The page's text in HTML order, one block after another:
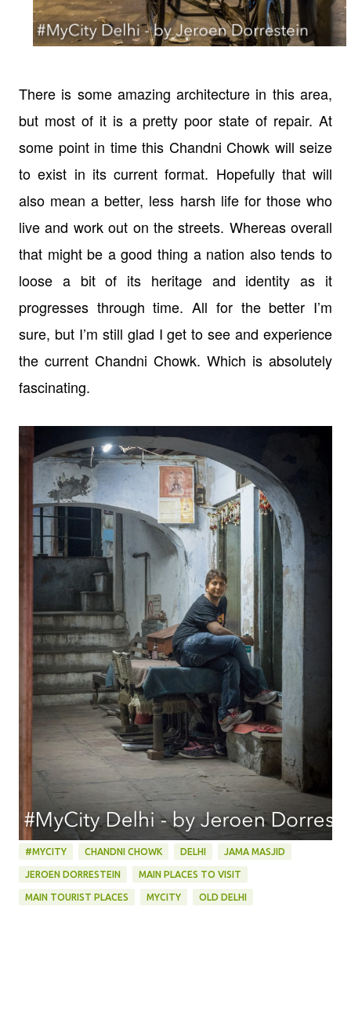
There is some amazing architecture in this area,
but most of it is a pretty poor state of repair. At
some point in time this Chandni Chowk will seize
to exist in its current format. Hopefully that will
also mean a better, less harsh life for those who
live and work out on the streets. Whereas overall
that might be a good thing a nation also tends to
loose a bit of its heritage and identity as it
progresses through time. All for the better I’m
sure, but I’m still glad I get to see and experience
the current Chandni Chowk. Which is absolutely
fascinating.
#MYCITY CHANDNI CHOWK DELHI JAMA MASJID
JEROEN DORRESTEIN MAIN PLACES TO VISIT
MAIN TOURIST PLACES MYCITY OLD DELHI